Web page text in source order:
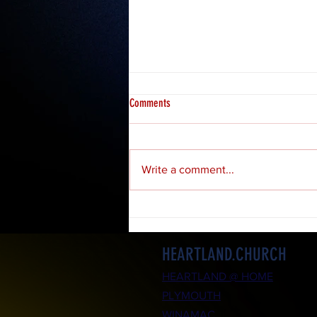
Comments
Write a comment...
HEARTLAND.CHURCH
HEARTLAND @ HOME
PLYMOUTH